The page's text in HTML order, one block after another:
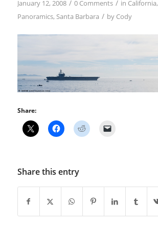
January 12, 2008 / 0 Comments / in California,
Panoramics, Santa Barbara / by Cody
Share:
Share this entry